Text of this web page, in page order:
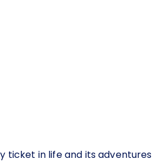
ticket in life and its adventures